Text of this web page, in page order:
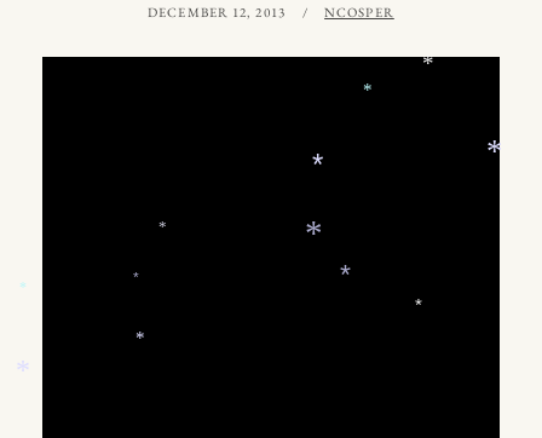
POSTED
DECEMBER 12, 2013 BY
NCOSPER
*
*
*
*
*
*
*
* *
*
*
*